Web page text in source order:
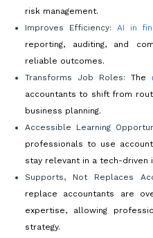
risk management.
Improves Efficiency: AI in
reporting, auditing, and
reliable outcomes.
Transforms Job Roles: The
accountants to shift from
business planning.
Accessible Learning
professionals to use
stay relevant in a tech-driven
Supports, Not Replaces
replace accountants are
expertise, allowing
strategy.